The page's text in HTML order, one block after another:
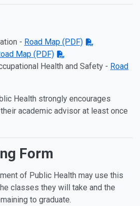
- Road Map (PDF)
Map (PDF)
Health and Safety - Road
Health strongly encourages
academic advisor at least once
Form
of Public Health may use this
classes they will take and the
to graduate.